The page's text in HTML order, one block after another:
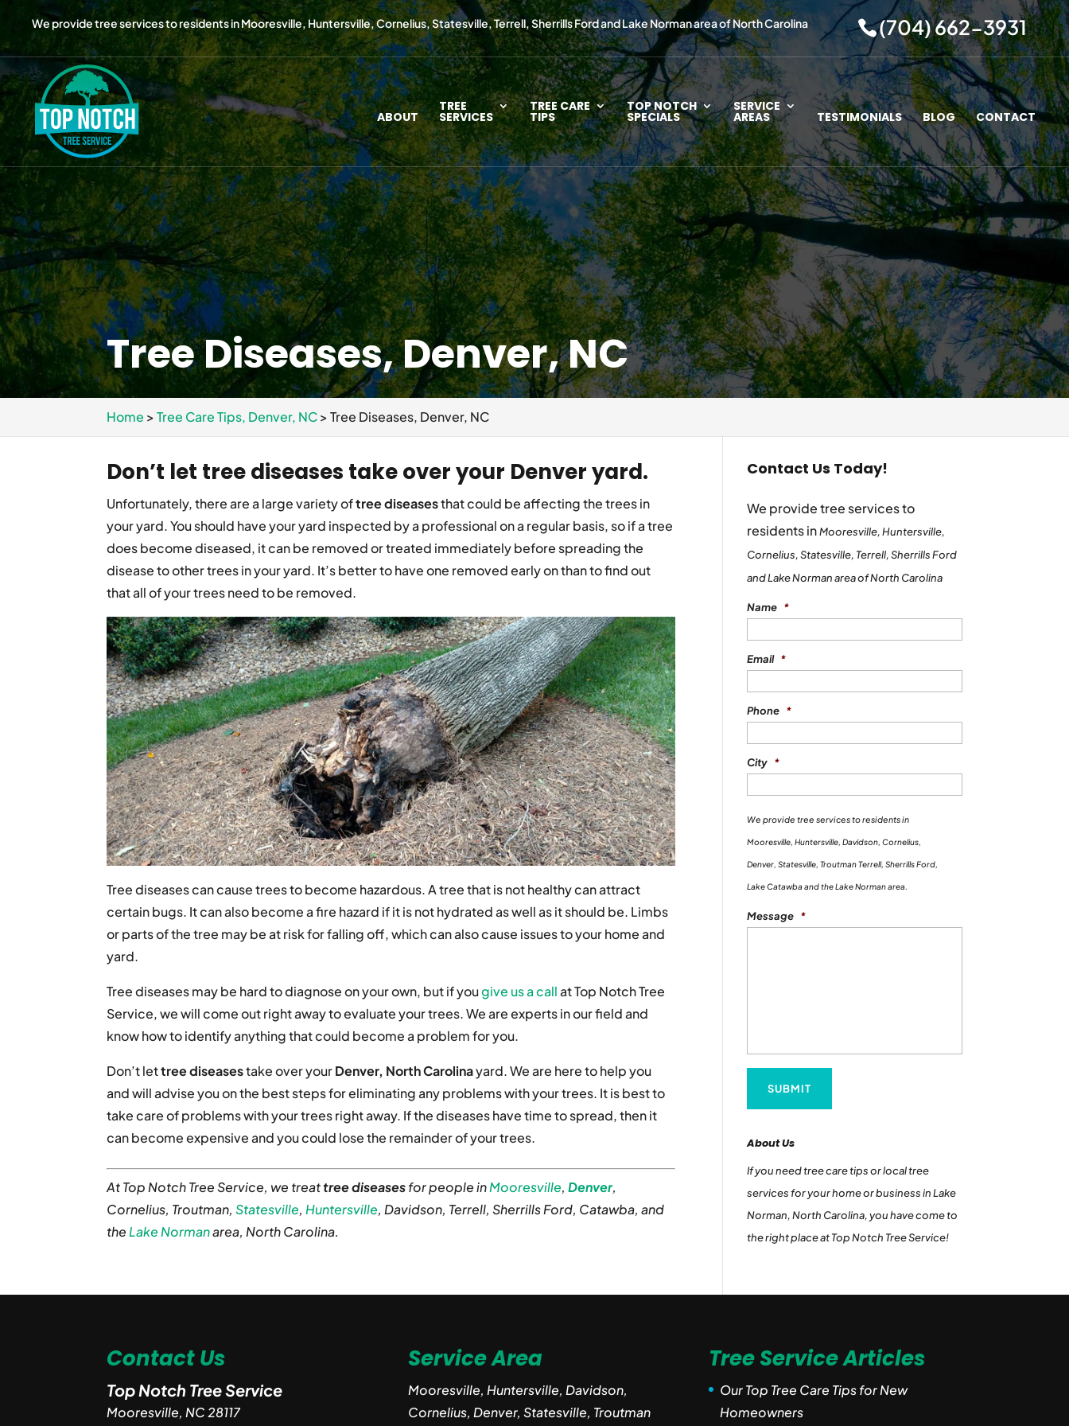
We provide tree services to residents in Mooresville, Huntersville, Cornelius, Statesville, Terrell, Sherrills Ford and Lake Norman area of North Carolina (704) 662-3931
ABOUT
TREE
SERVICES
TREE CARE
TIPS
TOP NOTCH
SPECIALS
SERVICE
AREAS TESTIMONIALS BLOG CONTACT
Tree Diseases, Denver, NC
Home >Tree Care Tips, Denver, NC>Tree Diseases, Denver, NC
Don’t let tree diseases take over your Denver yard.
Unfortunately, there are a large variety oftree diseasesthat could be affecting the trees in
your yard. You should have your yard inspected by a professional on a regular basis, so if a tree
does become diseased, it can be removed or treated immediately before spreading the
disease to other trees in your yard. It’s better to have one removed early on than to find out
that all of your trees need to be removed.
Tree diseases can cause trees to become hazardous. A tree that is not healthy can attract
certain bugs. It can also become a fire hazard if it is not hydrated as well as it should be. Limbs
or parts of the tree may be at risk for falling off, which can also cause issues to your home and
yard.
Tree diseases may be hard to diagnose on your own, but if yougive us a callat Top Notch Tree
Service, we will come out right away to evaluate your trees. We are experts in our field and
know how to identify anything that could become a problem for you.
Don’t lettree diseasestake over yourDenver, North Carolinayard. We are here to help you
and will advise you on the best steps for eliminating any problems with your trees. It is best to
take care of problems with your trees right away. If the diseases have time to spread, then it
can become expensive and you could lose the remainder of your trees.
At Top Notch Tree Service, we treattree diseasesfor people inMooresville,Denver,
Cornelius, Troutman,Statesville, Huntersville, Davidson, Terrell, Sherrills Ford, Catawba, and
the Lake Normanarea, North Carolina.
Contact Us Today!
We provide tree services to
residents inMooresville, Huntersville,
Cornelius, Statesville, Terrell, Sherrills Ford
and Lake Norman area of North Carolina
Name *
Email *
Phone *
City *
We provide tree services to residents in
Mooresville, Huntersville, Davidson, Cornelius,
Denver, Statesville, Troutman Terrell, Sherrills Ford,
Lake Catawba and the Lake Norman area.
Message *
About Us
If you need tree care tips or local tree
services for your home or business in Lake
Norman, North Carolina, you have come to
the right place at Top Notch Tree Service!
Contact Us
Top Notch Tree Service
Mooresville, NC 28117
Service Area
Mooresville, Huntersville, Davidson,
Cornelius, Denver, Statesville, Troutman
Tree Service Articles
Our Top Tree Care Tips for New
Homeowners